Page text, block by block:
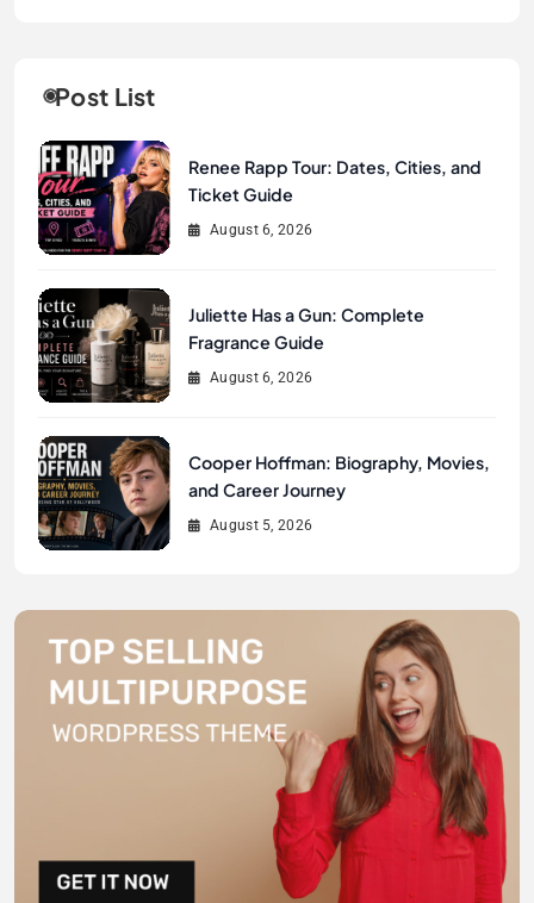
Post List
Renee Rapp Tour: Dates, Cities, and
Ticket Guide
August 6, 2026
Juliette Has a Gun: Complete
Fragrance Guide
August 6, 2026
Cooper Hoffman: Biography, Movies,
and Career Journey
August 5, 2026